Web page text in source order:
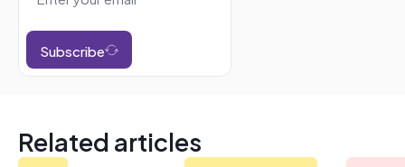
Subscribe
Related articles